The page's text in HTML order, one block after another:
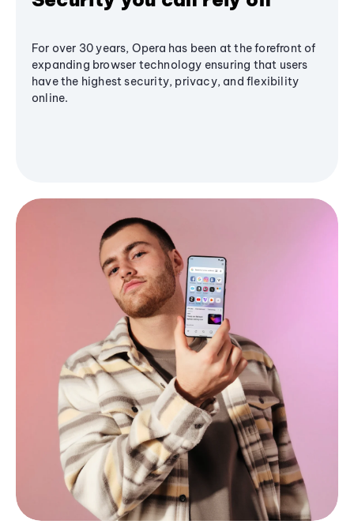
For over 30 years, Opera has been at the forefront of
expanding browser technology ensuring that users
have the highest security, privacy, and flexibility
online.